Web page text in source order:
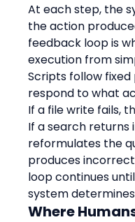
At each step, the
the action
feedback loop is
execution from
Scripts follow
respond to what
If a file write fails,
If a search returns
reformulates the
produces
loop continues
system
Where